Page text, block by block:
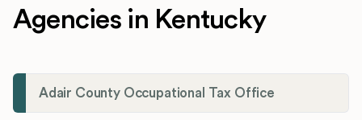
Agencies in Kentucky
Adair County Occupational Tax Office